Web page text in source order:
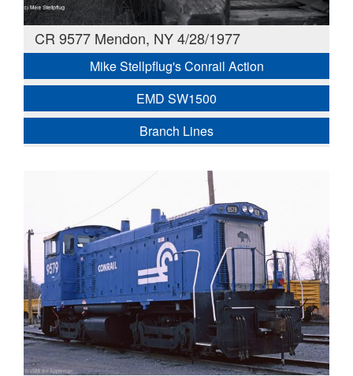
CR 9577 Mendon, NY 4/28/1977
Mike Stellpflug's Conrail Action
EMD SW1500
Branch Lines